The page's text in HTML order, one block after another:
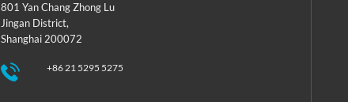
801 Yan Chang Zhong Lu
Jingan District,
Shanghai 200072
+86 21 5295 5275